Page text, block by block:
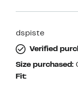
dspiste
Verified
Size purchased:
Fit: